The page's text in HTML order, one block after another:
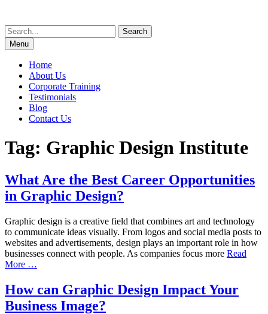
content
Search
for:Menu
Home
About Us
Corporate Training
Testimonials
Blog
Contact Us
Tag: Graphic Design Institute
What Are the Best Career Opportunities
in Graphic Design?
Graphic design is a creative field that combines art and technology
to communicate ideas visually. From logos and social media posts to
websites and advertisements, design plays an important role in how
businesses connect with people. As companies focus more Read
More …
How can Graphic Design Impact Your
Business Image?